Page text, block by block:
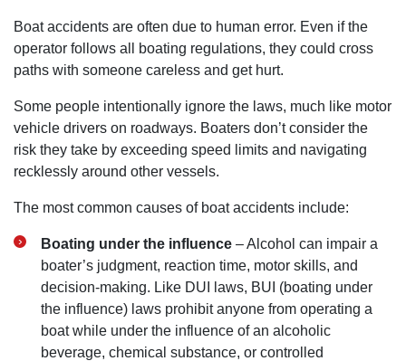
Boat accidents are often due to human error. Even if the
operator follows all boating regulations, they could cross
paths with someone careless and get hurt.
Some people intentionally ignore the laws, much like motor
vehicle drivers on roadways. Boaters don’t consider the
risk they take by exceeding speed limits and navigating
recklessly around other vessels.
The most common causes of boat accidents include:
Boating under the influence – Alcohol can impair a
boater’s judgment, reaction time, motor skills, and
decision-making. Like DUI laws, BUI (boating under
the influence) laws prohibit anyone from operating a
boat while under the influence of an alcoholic
beverage, chemical substance, or controlled